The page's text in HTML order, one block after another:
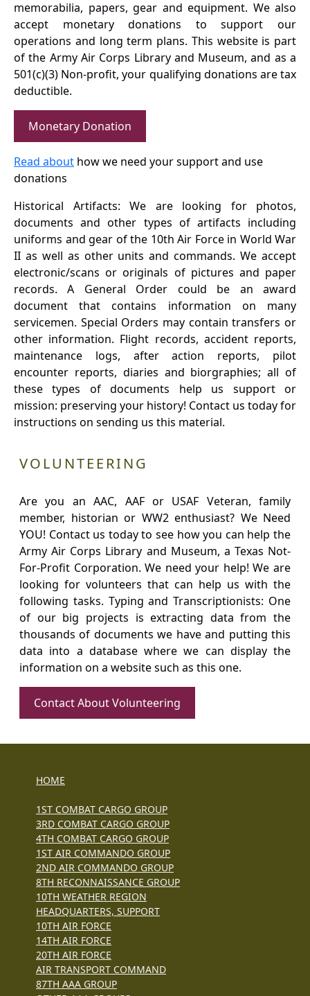
memorabilia, papers, gear and equipment. We also
accept monetary donations to support our
operations and long term plans. This website is part
of the Army Air Corps Library and Museum, and as a
501(c)(3) Non-profit, your qualifying donations are tax
deductible.
Monetary Donation
Read about how we need your support and use
donations
Historical Artifacts: We are looking for photos,
documents and other types of artifacts including
uniforms and gear of the 10th Air Force in World War
II as well as other units and commands. We accept
electronic/scans or originals of pictures and paper
records. A General Order could be an award
document that contains information on many
servicemen. Special Orders may contain transfers or
other information. Flight records, accident reports,
maintenance logs, after action reports, pilot
encounter reports, diaries and biorgraphies; all of
these types of documents help us support or
mission: preserving your history! Contact us today for
instructions on sending us this material.
VOLUNTEERING
Are you an AAC, AAF or USAF Veteran, family
member, historian or WW2 enthusiast? We Need
YOU! Contact us today to see how you can help the
Army Air Corps Library and Museum, a Texas Not-
For-Profit Corporation. We need your help! We are
looking for volunteers that can help us with the
following tasks. Typing and Transcriptionists: One
of our big projects is extracting data from the
thousands of documents we have and putting this
data into a database where we can display the
information on a website such as this one.
Contact About Volunteering
HOME
1ST COMBAT CARGO GROUP
3RD COMBAT CARGO GROUP
4TH COMBAT CARGO GROUP
1ST AIR COMMANDO GROUP
2ND AIR COMMANDO GROUP
8TH RECONNAISSANCE GROUP
10TH WEATHER REGION
HEADQUARTERS, SUPPORT
10TH AIR FORCE
14TH AIR FORCE
20TH AIR FORCE
AIR TRANSPORT COMMAND
87TH AAA GROUP